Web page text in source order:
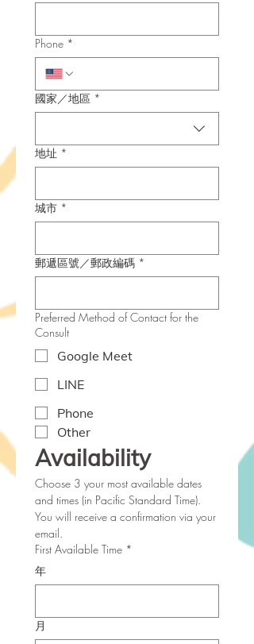
Phone *
Multi-line address
國家／地區 *
地址 *
城市 *
郵遞區號／郵政編碼 *
Preferred Method of Contact for the
Consult
Google Meet
LINE
Phone
Other
Availability
Choose 3 your most available dates
and times (in Pacific Standard Time).
You will receive a confirmation via your
email.
First Available Time *
年
月